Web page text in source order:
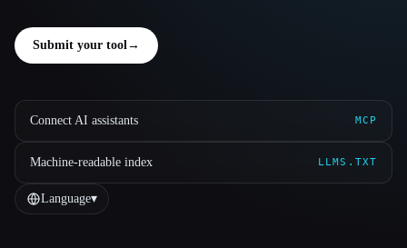
Submit your tool→
Connect AI assistants MCP
Machine-readable index LLMS.TXT
Language▾